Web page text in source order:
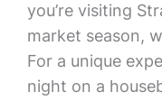
you’re visiting
market season,
For a unique
night on a